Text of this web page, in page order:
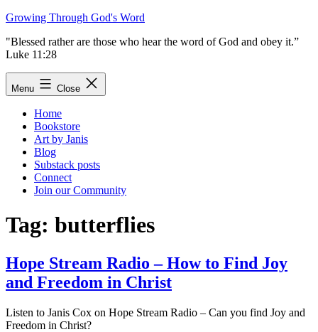
Skip
content
Growing Through God's Word
"Blessed rather are those who hear the word of God and obey it.”
Luke 11:28
Menu Close
Home
Bookstore
Art by Janis
Blog
Substack posts
Connect
Join our Community
Tag: butterflies
Hope Stream Radio – How to Find Joy
and Freedom in Christ
Listen to Janis Cox on Hope Stream Radio – Can you find Joy and
Freedom in Christ?